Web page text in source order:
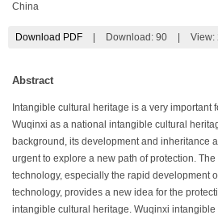
China
Download PDF Download: 90 View:
Abstract
Intangible cultural heritage is a very important
Wuqinxi as a national intangible cultural
background, its development and inheritance
urgent to explore a new path of protection. The
technology, especially the rapid development
technology, provides a new idea for the
intangible cultural heritage. Wuqinxi